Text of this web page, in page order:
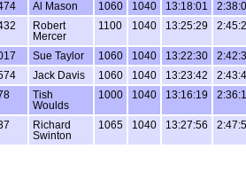
Al Mason 1060 1040 13:18:01
Robert
Mercer
1100 1040 13:25:29
Sue Taylor 1060 1040 13:22:30
Jack Davis 1060 1040 13:23:42
Tish
Woulds
1000 1040 13:16:19
Richard
Swinton
1065 1040 13:27:56